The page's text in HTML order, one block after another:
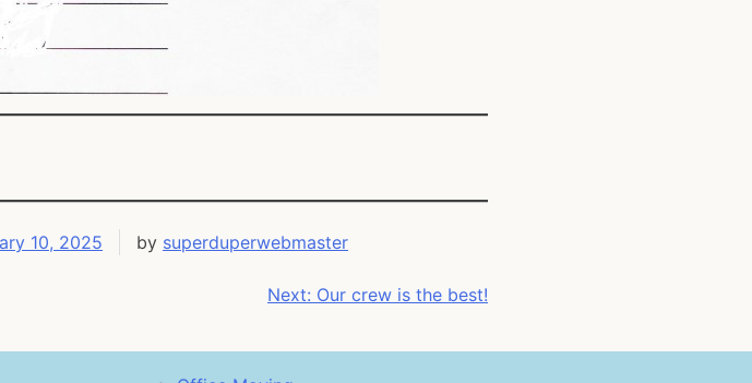
10, 2025 by superduperwebmaster
Next: Our crew is the best!